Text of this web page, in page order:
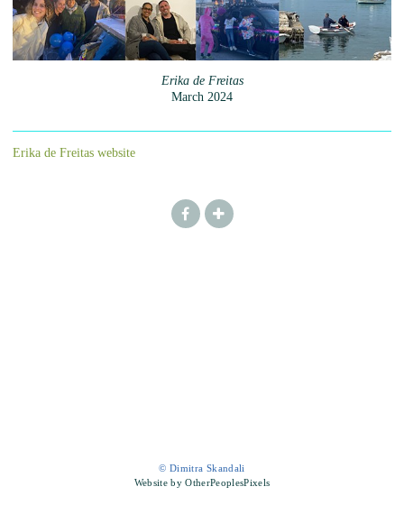
Erika de Freitas
March 2024
Erika de Freitas website
© Dimitra Skandali
Website by OtherPeoplesPixels